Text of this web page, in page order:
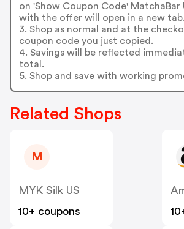
on 'Show Coupon Code' MatchaBar
with the offer will open in a new tab.
3. Shop as normal and at the
coupon code you just copied.
4. Savings will be reflected
total.
5. Shop and save with working
Related Shops
M
MYK Silk US
10+ coupons